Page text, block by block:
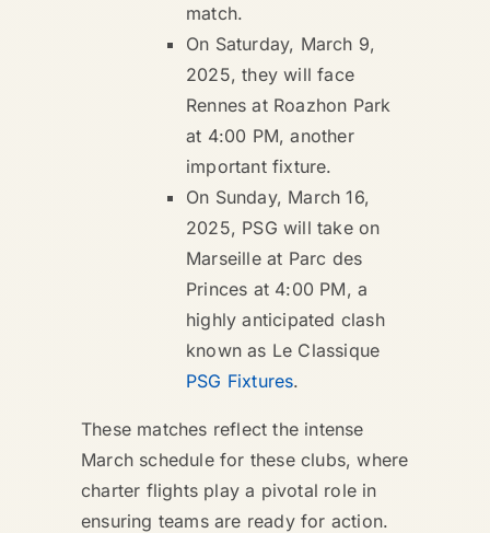
match.
On Saturday, March 9,
2025, they will face
Rennes at Roazhon Park
at 4:00 PM, another
important fixture.
On Sunday, March 16,
2025, PSG will take on
Marseille at Parc des
Princes at 4:00 PM, a
highly anticipated clash
known as Le Classique
PSG Fixtures.
These matches reflect the intense
March schedule for these clubs, where
charter flights play a pivotal role in
ensuring teams are ready for action.